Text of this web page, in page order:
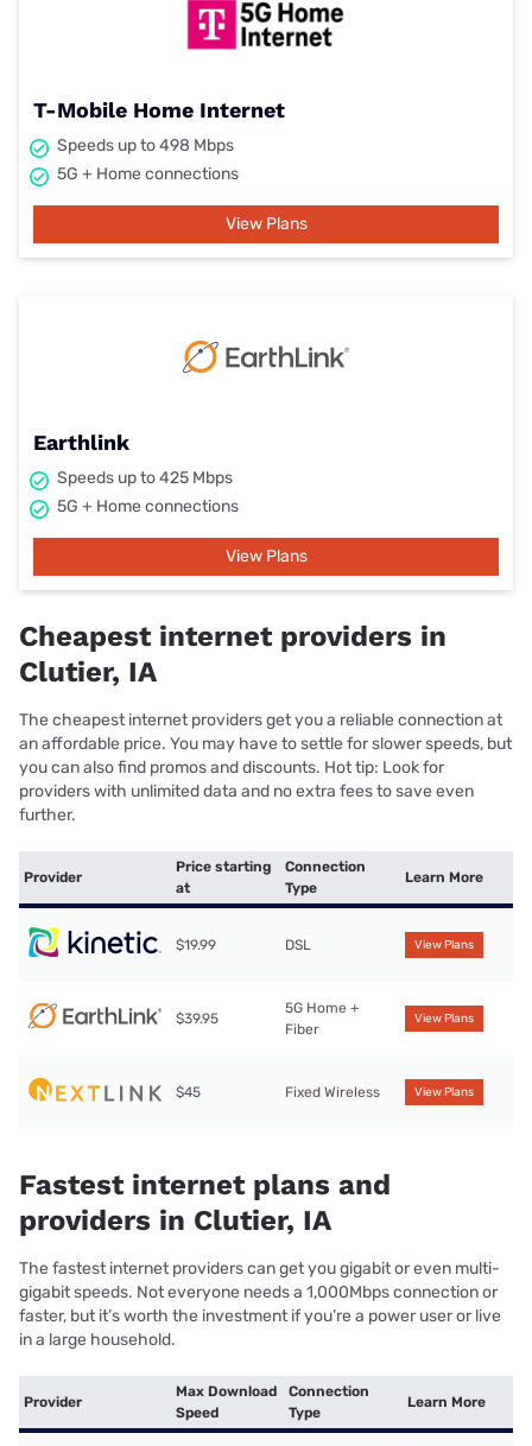
T-Mobile Home Internet
Speeds up to 498 Mbps
5G + Home connections
View Plans
Earthlink
Speeds up to 425 Mbps
5G + Home connections
View Plans
Cheapest internet providers in
Clutier, IA
The cheapest internet providers get you a reliable connection at
an affordable price. You may have to settle for slower speeds, but
you can also find promos and discounts. Hot tip: Look for
providers with unlimited data and no extra fees to save even
further.
Provider
Price starting
at
Connection
Type
Learn More
$19.99 DSL View Plans
$39.95
5G Home +
Fiber
View Plans
$45 Fixed Wireless View Plans
Fastest internet plans and
providers in Clutier, IA
The fastest internet providers can get you gigabit or even multi-
gigabit speeds. Not everyone needs a 1,000Mbps connection or
faster, but it’s worth the investment if you’re a power user or live
in a large household.
Provider
Max Download
Speed
Connection
Type
Learn More